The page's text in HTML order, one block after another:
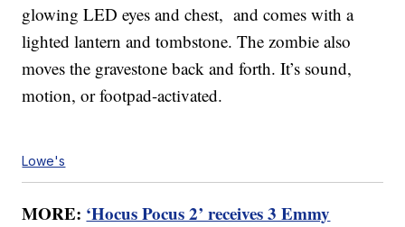
glowing LED eyes and chest, and comes with a
lighted lantern and tombstone. The zombie also
moves the gravestone back and forth. It’s sound,
motion, or footpad-activated.
Lowe's
MORE: ‘Hocus Pocus 2’ receives 3 Emmy